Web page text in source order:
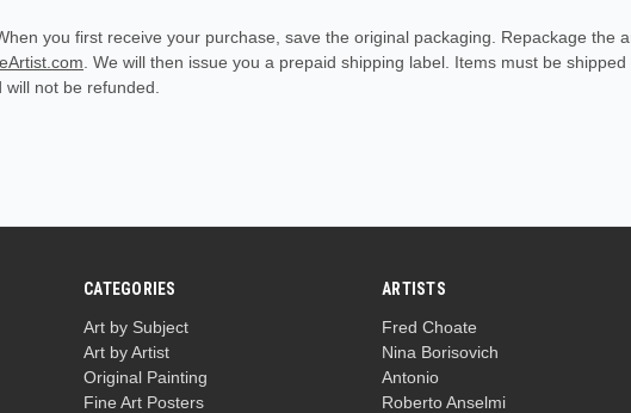
you first receive your purchase, save the original packaging. Repackage the
. We will then issue you a prepaid shipping label. Items must be
not be refunded.
CATEGORIES
Art by Subject
Art by Artist
Original Painting
Fine Art Posters
ARTISTS
Fred Choate
Nina Borisovich
Antonio
Roberto Anselmi